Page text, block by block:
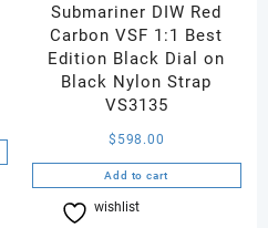
Submariner DIW Red
Carbon VSF 1:1 Best
Edition Black Dial on
Black Nylon Strap
VS3135
$ 598.00
Add to cart
wishlist